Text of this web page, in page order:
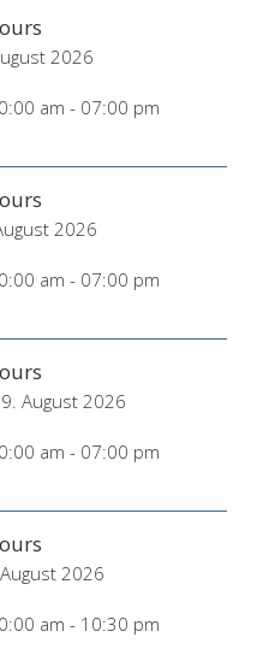
2026
am - 07:00 pm
2026
am - 07:00 pm
August 2026
am - 07:00 pm
2026
am - 10:30 pm